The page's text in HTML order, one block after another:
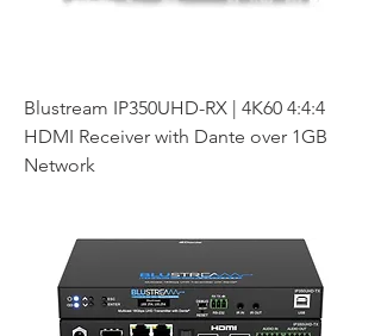
Blustream IP350UHD-RX | 4K60 4:4:4
HDMI Receiver with Dante over 1GB
Network